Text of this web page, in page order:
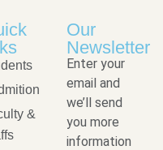
&
Our
Newsletter
Enter your
email and
we’ll send
you more
information